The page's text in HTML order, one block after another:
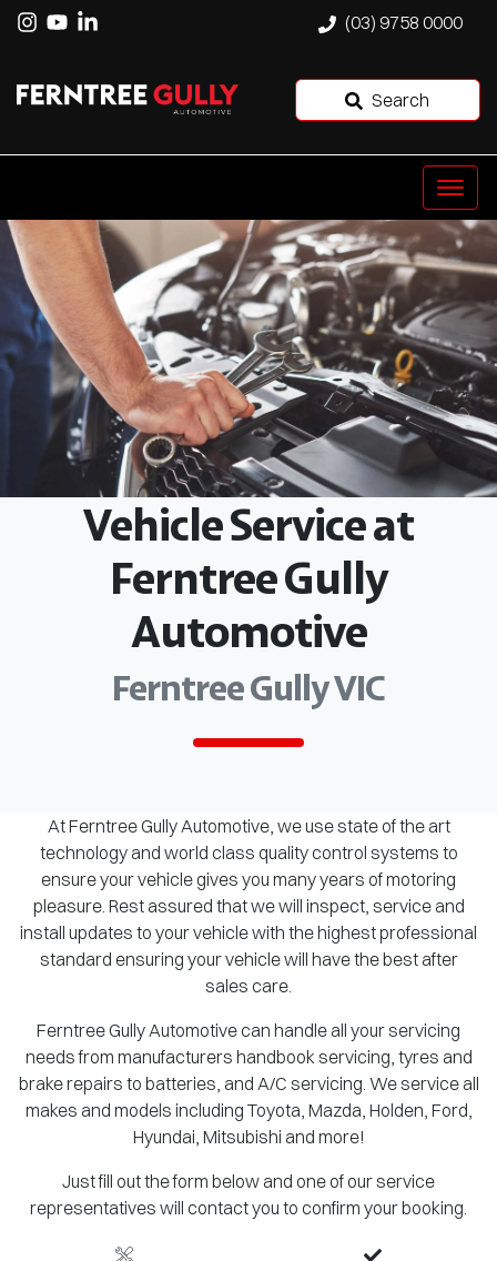
(03) 9758 0000
Search
Vehicle Service at
Ferntree Gully
Automotive
Ferntree Gully VIC
At Ferntree Gully Automotive, we use state of the art
technology and world class quality control systems to
ensure your vehicle gives you many years of motoring
pleasure. Rest assured that we will inspect, service and
install updates to your vehicle with the highest professional
standard ensuring your vehicle will have the best after
sales care.
Ferntree Gully Automotive can handle all your servicing
needs from manufacturers handbook servicing, tyres and
brake repairs to batteries, and A/C servicing. We service all
makes and models including Toyota, Mazda, Holden, Ford,
Hyundai, Mitsubishi and more!
Just fill out the form below and one of our service
representatives will contact you to confirm your booking.